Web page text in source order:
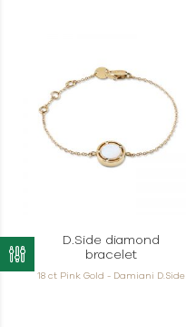
D.Side diamond
bracelet
18 ct Pink Gold - Damiani D.Side